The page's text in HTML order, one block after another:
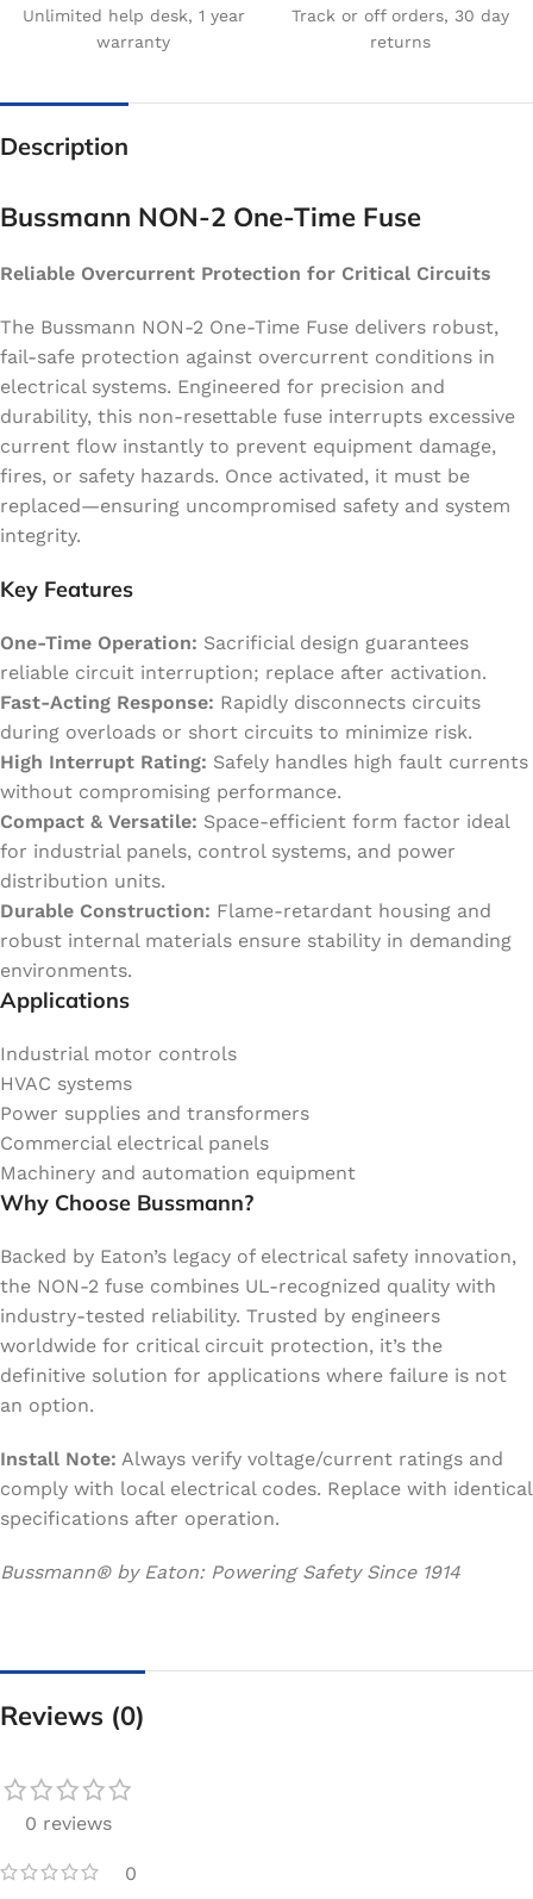
Unlimited help desk, 1 year
warranty
Track or off orders, 30 day
returns
Description
Bussmann NON-2 One-Time Fuse
Reliable Overcurrent Protection for Critical Circuits
The Bussmann NON-2 One-Time Fuse delivers robust,
fail-safe protection against overcurrent conditions in
electrical systems. Engineered for precision and
durability, this non-resettable fuse interrupts excessive
current flow instantly to prevent equipment damage,
fires, or safety hazards. Once activated, it must be
replaced—ensuring uncompromised safety and system
integrity.
Key Features
One-Time Operation: Sacrificial design guarantees
reliable circuit interruption; replace after activation.
Fast-Acting Response: Rapidly disconnects circuits
during overloads or short circuits to minimize risk.
High Interrupt Rating: Safely handles high fault currents
without compromising performance.
Compact & Versatile: Space-efficient form factor ideal
for industrial panels, control systems, and power
distribution units.
Durable Construction: Flame-retardant housing and
robust internal materials ensure stability in demanding
environments.
Applications
Industrial motor controls
HVAC systems
Power supplies and transformers
Commercial electrical panels
Machinery and automation equipment
Why Choose Bussmann?
Backed by Eaton’s legacy of electrical safety innovation,
the NON-2 fuse combines UL-recognized quality with
industry-tested reliability. Trusted by engineers
worldwide for critical circuit protection, it’s the
definitive solution for applications where failure is not
an option.
Install Note: Always verify voltage/current ratings and
comply with local electrical codes. Replace with identical
specifications after operation.
Bussmann® by Eaton: Powering Safety Since 1914
Reviews (0)
0 reviews
0